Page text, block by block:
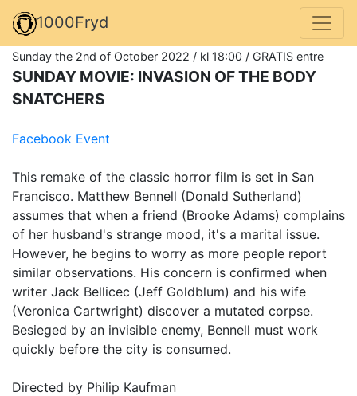
1000Fryd
Sunday the 2nd of October 2022 / kl 18:00 / GRATIS entre
SUNDAY MOVIE: INVASION OF THE BODY
SNATCHERS
Facebook Event
This remake of the classic horror film is set in San
Francisco. Matthew Bennell (Donald Sutherland)
assumes that when a friend (Brooke Adams) complains
of her husband's strange mood, it's a marital issue.
However, he begins to worry as more people report
similar observations. His concern is confirmed when
writer Jack Bellicec (Jeff Goldblum) and his wife
(Veronica Cartwright) discover a mutated corpse.
Besieged by an invisible enemy, Bennell must work
quickly before the city is consumed.
Directed by Philip Kaufman